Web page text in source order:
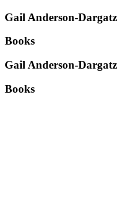
Gail Anderson-Dargatz
Books
Gail Anderson-Dargatz
Books